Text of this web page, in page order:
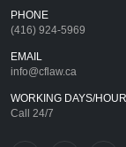
PHONE
(416) 924-5969
EMAIL
info@cflaw.ca
WORKING DAYS/
Call 24/7